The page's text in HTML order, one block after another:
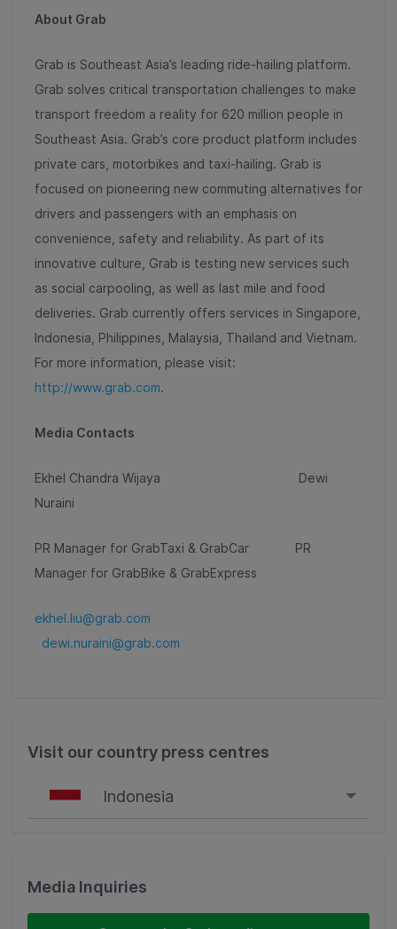
About Grab
Grab is Southeast Asia’s leading ride-hailing platform.
Grab solves critical transportation challenges to make
transport freedom a reality for 620 million people in
Southeast Asia. Grab’s core product platform includes
private cars, motorbikes and taxi-hailing. Grab is
focused on pioneering new commuting alternatives for
drivers and passengers with an emphasis on
convenience, safety and reliability. As part of its
innovative culture, Grab is testing new services such
as social carpooling, as well as last mile and food
deliveries. Grab currently offers services in Singapore,
Indonesia, Philippines, Malaysia, Thailand and Vietnam.
For more information, please visit:
http://www.grab.com.
Media Contacts
Ekhel Chandra Wijaya Dewi
Nuraini
PR Manager for GrabTaxi & GrabCar PR
Manager for GrabBike & GrabExpress
ekhel.liu@grab.com
dewi.nuraini@grab.com
Visit our country press centres
Indonesia
Malaysia
Indonesia
Media Inquiries